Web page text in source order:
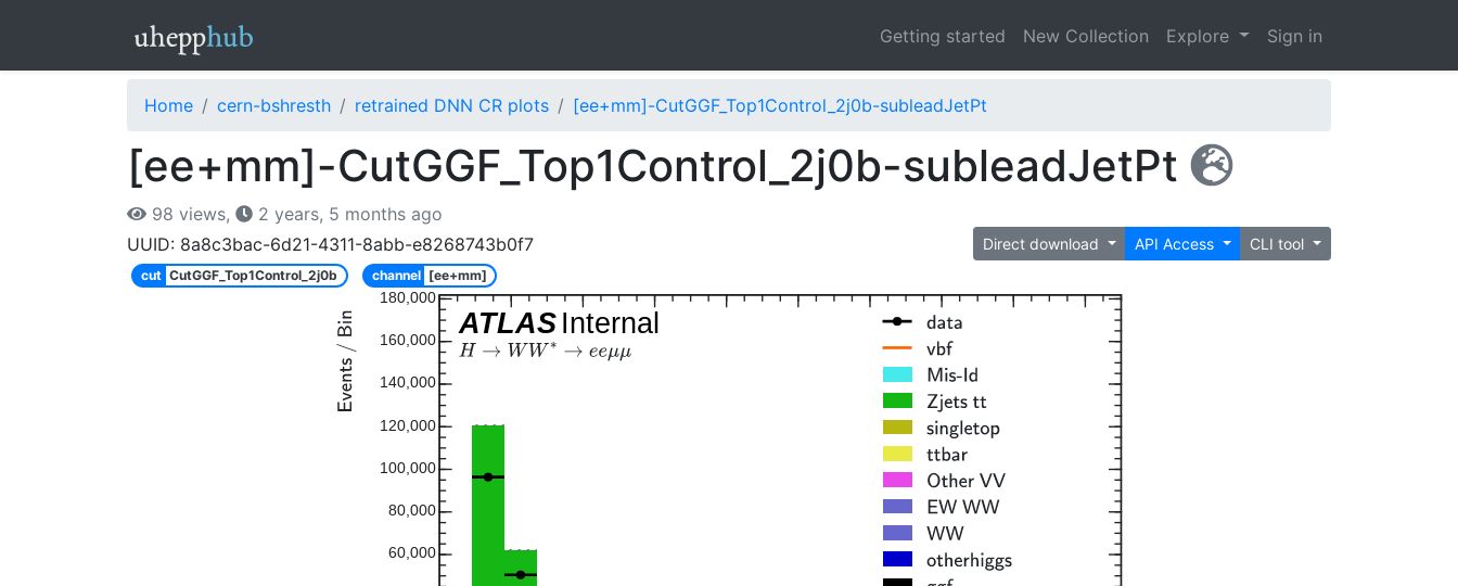
Getting started New Collection Explore Sign in
Home cern-bshresth retrained DNN CR plots [ee+mm]-CutGGF_Top1Control_2j0b-subleadJetPt
[ee+mm]-CutGGF_Top1Control_2j0b-subleadJetPt
98 views,
2 years, 5 months ago
UUID: 8a8c3bac-6d21-4311-8abb-e8268743b0f7
Direct download API Access CLI tool
cut CutGGF_Top1Control_2j0b channel [ee+mm]
ATLAS Internal
60,000
80,000
100,000
120,000
140,000
160,000
180,000